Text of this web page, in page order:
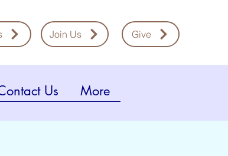
Join Us Give
Us More